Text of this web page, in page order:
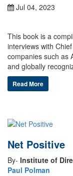
Jul 04, 2023
This book is a
interviews with
companies such as
and globally
Read More
Net Positive
By- Institute of
Paul Polman